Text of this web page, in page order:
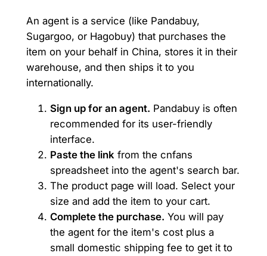
An agent is a service (like Pandabuy,
Sugargoo, or Hagobuy) that purchases the
item on your behalf in China, stores it in their
warehouse, and then ships it to you
internationally.
Sign up for an agent. Pandabuy is often
recommended for its user-friendly
interface.
Paste the link from the cnfans
spreadsheet into the agent's search bar.
The product page will load. Select your
size and add the item to your cart.
Complete the purchase. You will pay
the agent for the item's cost plus a
small domestic shipping fee to get it to